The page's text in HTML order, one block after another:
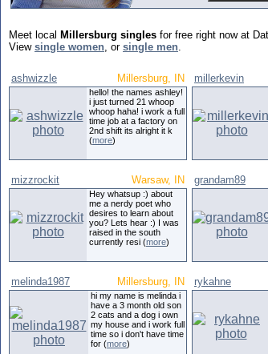
Meet local Millersburg singles for free right now at
View single women, or single men.
ashwizzle Millersburg, IN
hello! the names ashley!
i just turned 21 whoop
whoop haha! i work a full
time job at a factory on
2nd shift its alright it k
(more)
millerkevin
mizzrockit Warsaw, IN
Hey whatsup :) about
me a nerdy poet who
desires to learn about
you? Lets hear :) I was
raised in the south
currently resi (more)
grandam89
melinda1987 Millersburg, IN
hi my name is melinda i
have a 3 month old son
2 cats and a dog i own
my house and i work full
time so i don't have time
for (more)
rykahne